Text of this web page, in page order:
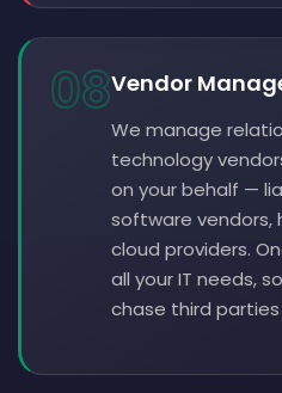
08Vendor
We manage
technology
on your behalf —
software vendors,
cloud providers.
all your IT needs,
chase third parties